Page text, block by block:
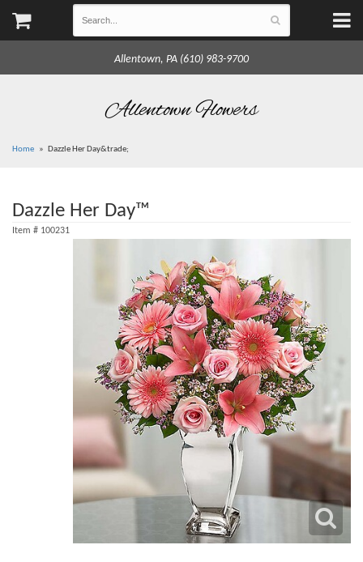
Allentown, PA (610) 983-9700
Allentown Flowers
Home Dazzle Her Day&trade;
Dazzle Her Day™
Item # 100231